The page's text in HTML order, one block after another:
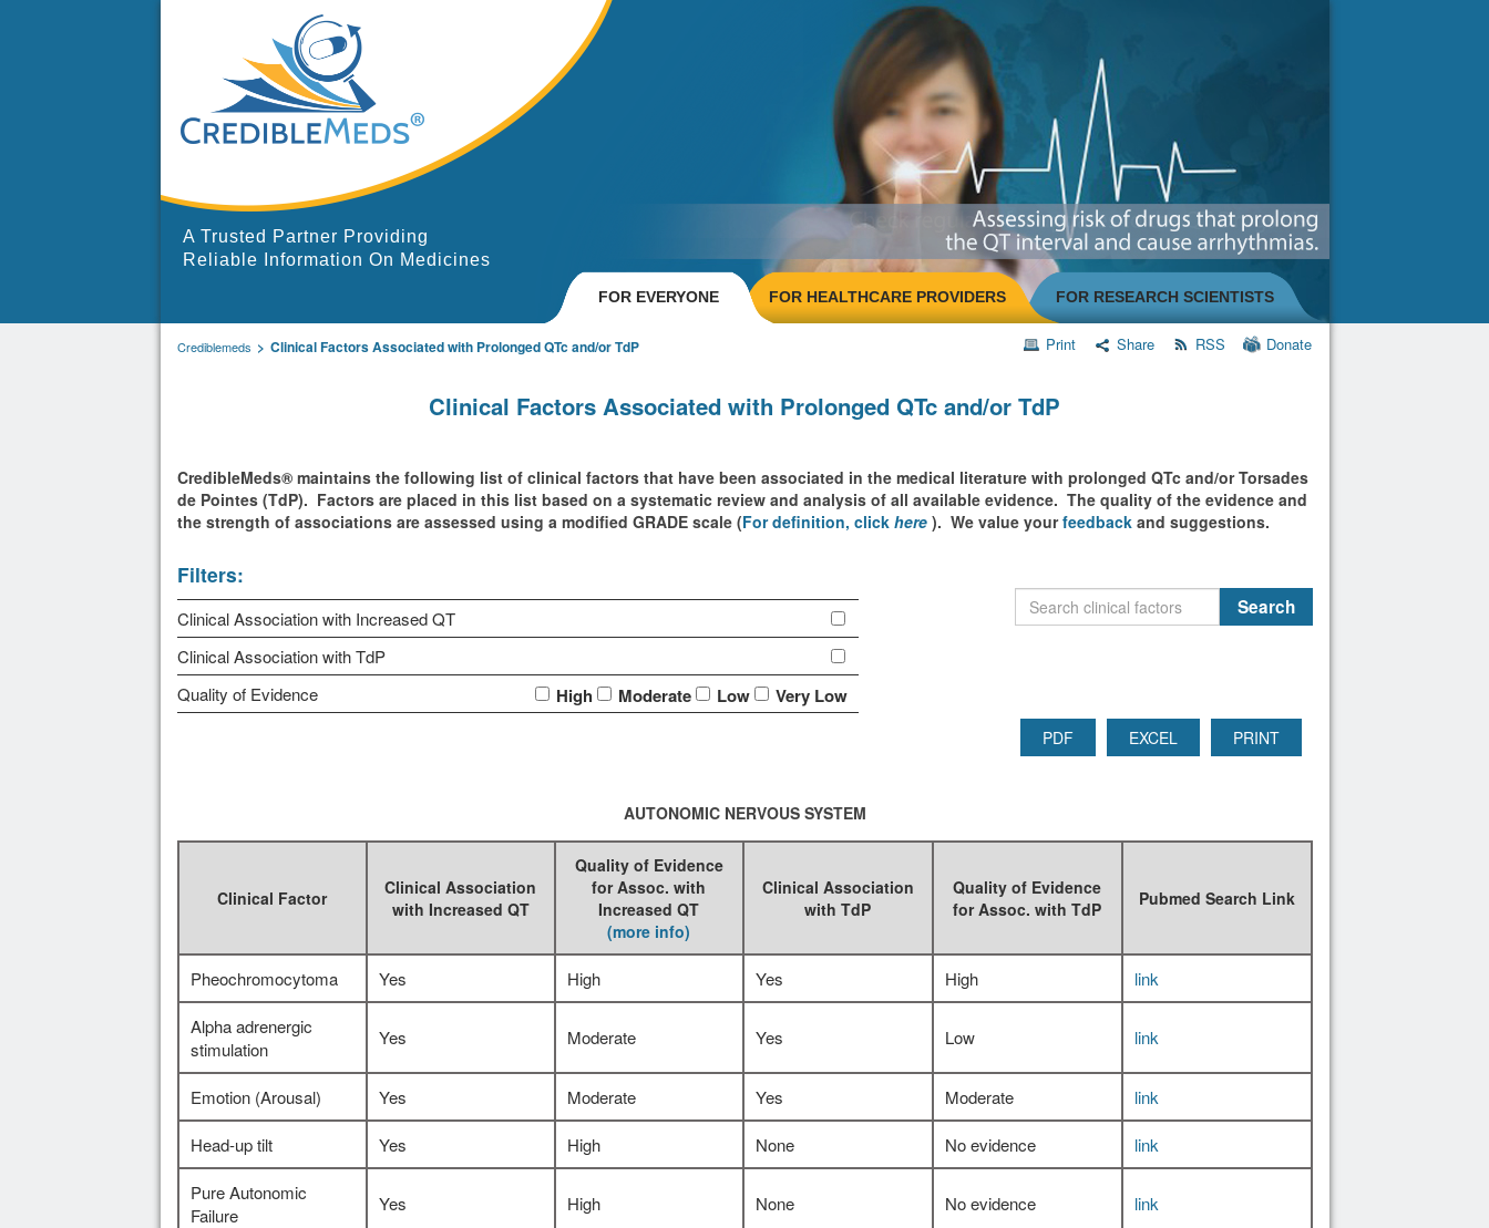
A Trusted Partner Providing
Reliable Information On Medicines
FOR EVERYONE FOR HEALTHCARE PROVIDERS FOR RESEARCH SCIENTISTS
Crediblemeds Clinical Factors Associated with Prolonged QTc and/or TdP Print Share RSS Donate
Clinical Factors Associated with Prolonged QTc and/or TdP
CredibleMeds® maintains the following list of clinical factors that have been associated in the medical literature with prolonged QTc and/or Torsades
de Pointes (TdP). Factors are placed in this list based on a systematic review and analysis of all available evidence. The quality of the evidence and
the strength of associations are assessed using a modified GRADE scale (For definition, click here ). We value yourfeedbackand suggestions.
Filters:
Clinical Association with Increased QT
Clinical Association with TdP
Quality of Evidence
High Moderate Low Very Low
PDF EXCEL PRINT
AUTONOMIC NERVOUS SYSTEM
Clinical Factor
Clinical Association
with Increased QT
Quality of Evidence
for Assoc. with
Increased QT
(more info)
Clinical Association
with TdP
Quality of Evidence
for Assoc. with TdP
Pubmed Search Link
Pheochromocytoma Yes High Yes High link
Alpha adrenergic
stimulation
Yes Moderate Yes Low link
Emotion (Arousal) Yes Moderate Yes Moderate link
Head-up tilt Yes High None No evidence link
Pure Autonomic
Failure
Yes High None No evidence link